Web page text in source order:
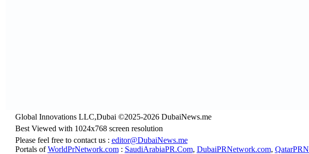
Global Innovations LLC,Dubai ©2025-2026 DubaiNews.me
Best Viewed with 1024x768 screen resolution
Please feel free to contact us : editor@DubaiNews.me
Portals ofWorldPrNetwork.com: SaudiArabiaPR.Com, DubaiPRNetwork.com,